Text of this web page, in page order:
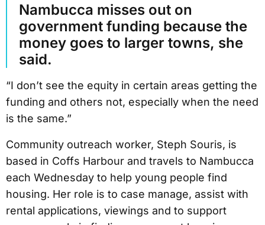
Nambucca misses out on
government funding because the
money goes to larger towns, she
said.
“I don’t see the equity in certain areas getting the
funding and others not, especially when the need
is the same.”
Community outreach worker, Steph Souris, is
based in Coffs Harbour and travels to Nambucca
each Wednesday to help young people find
housing. Her role is to case manage, assist with
rental applications, viewings and to support